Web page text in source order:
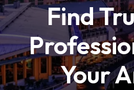
Find
Your